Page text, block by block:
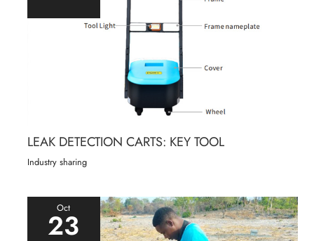
LEAK DETECTION CARTS: KEY TOOL
Industry sharing
Oct
23